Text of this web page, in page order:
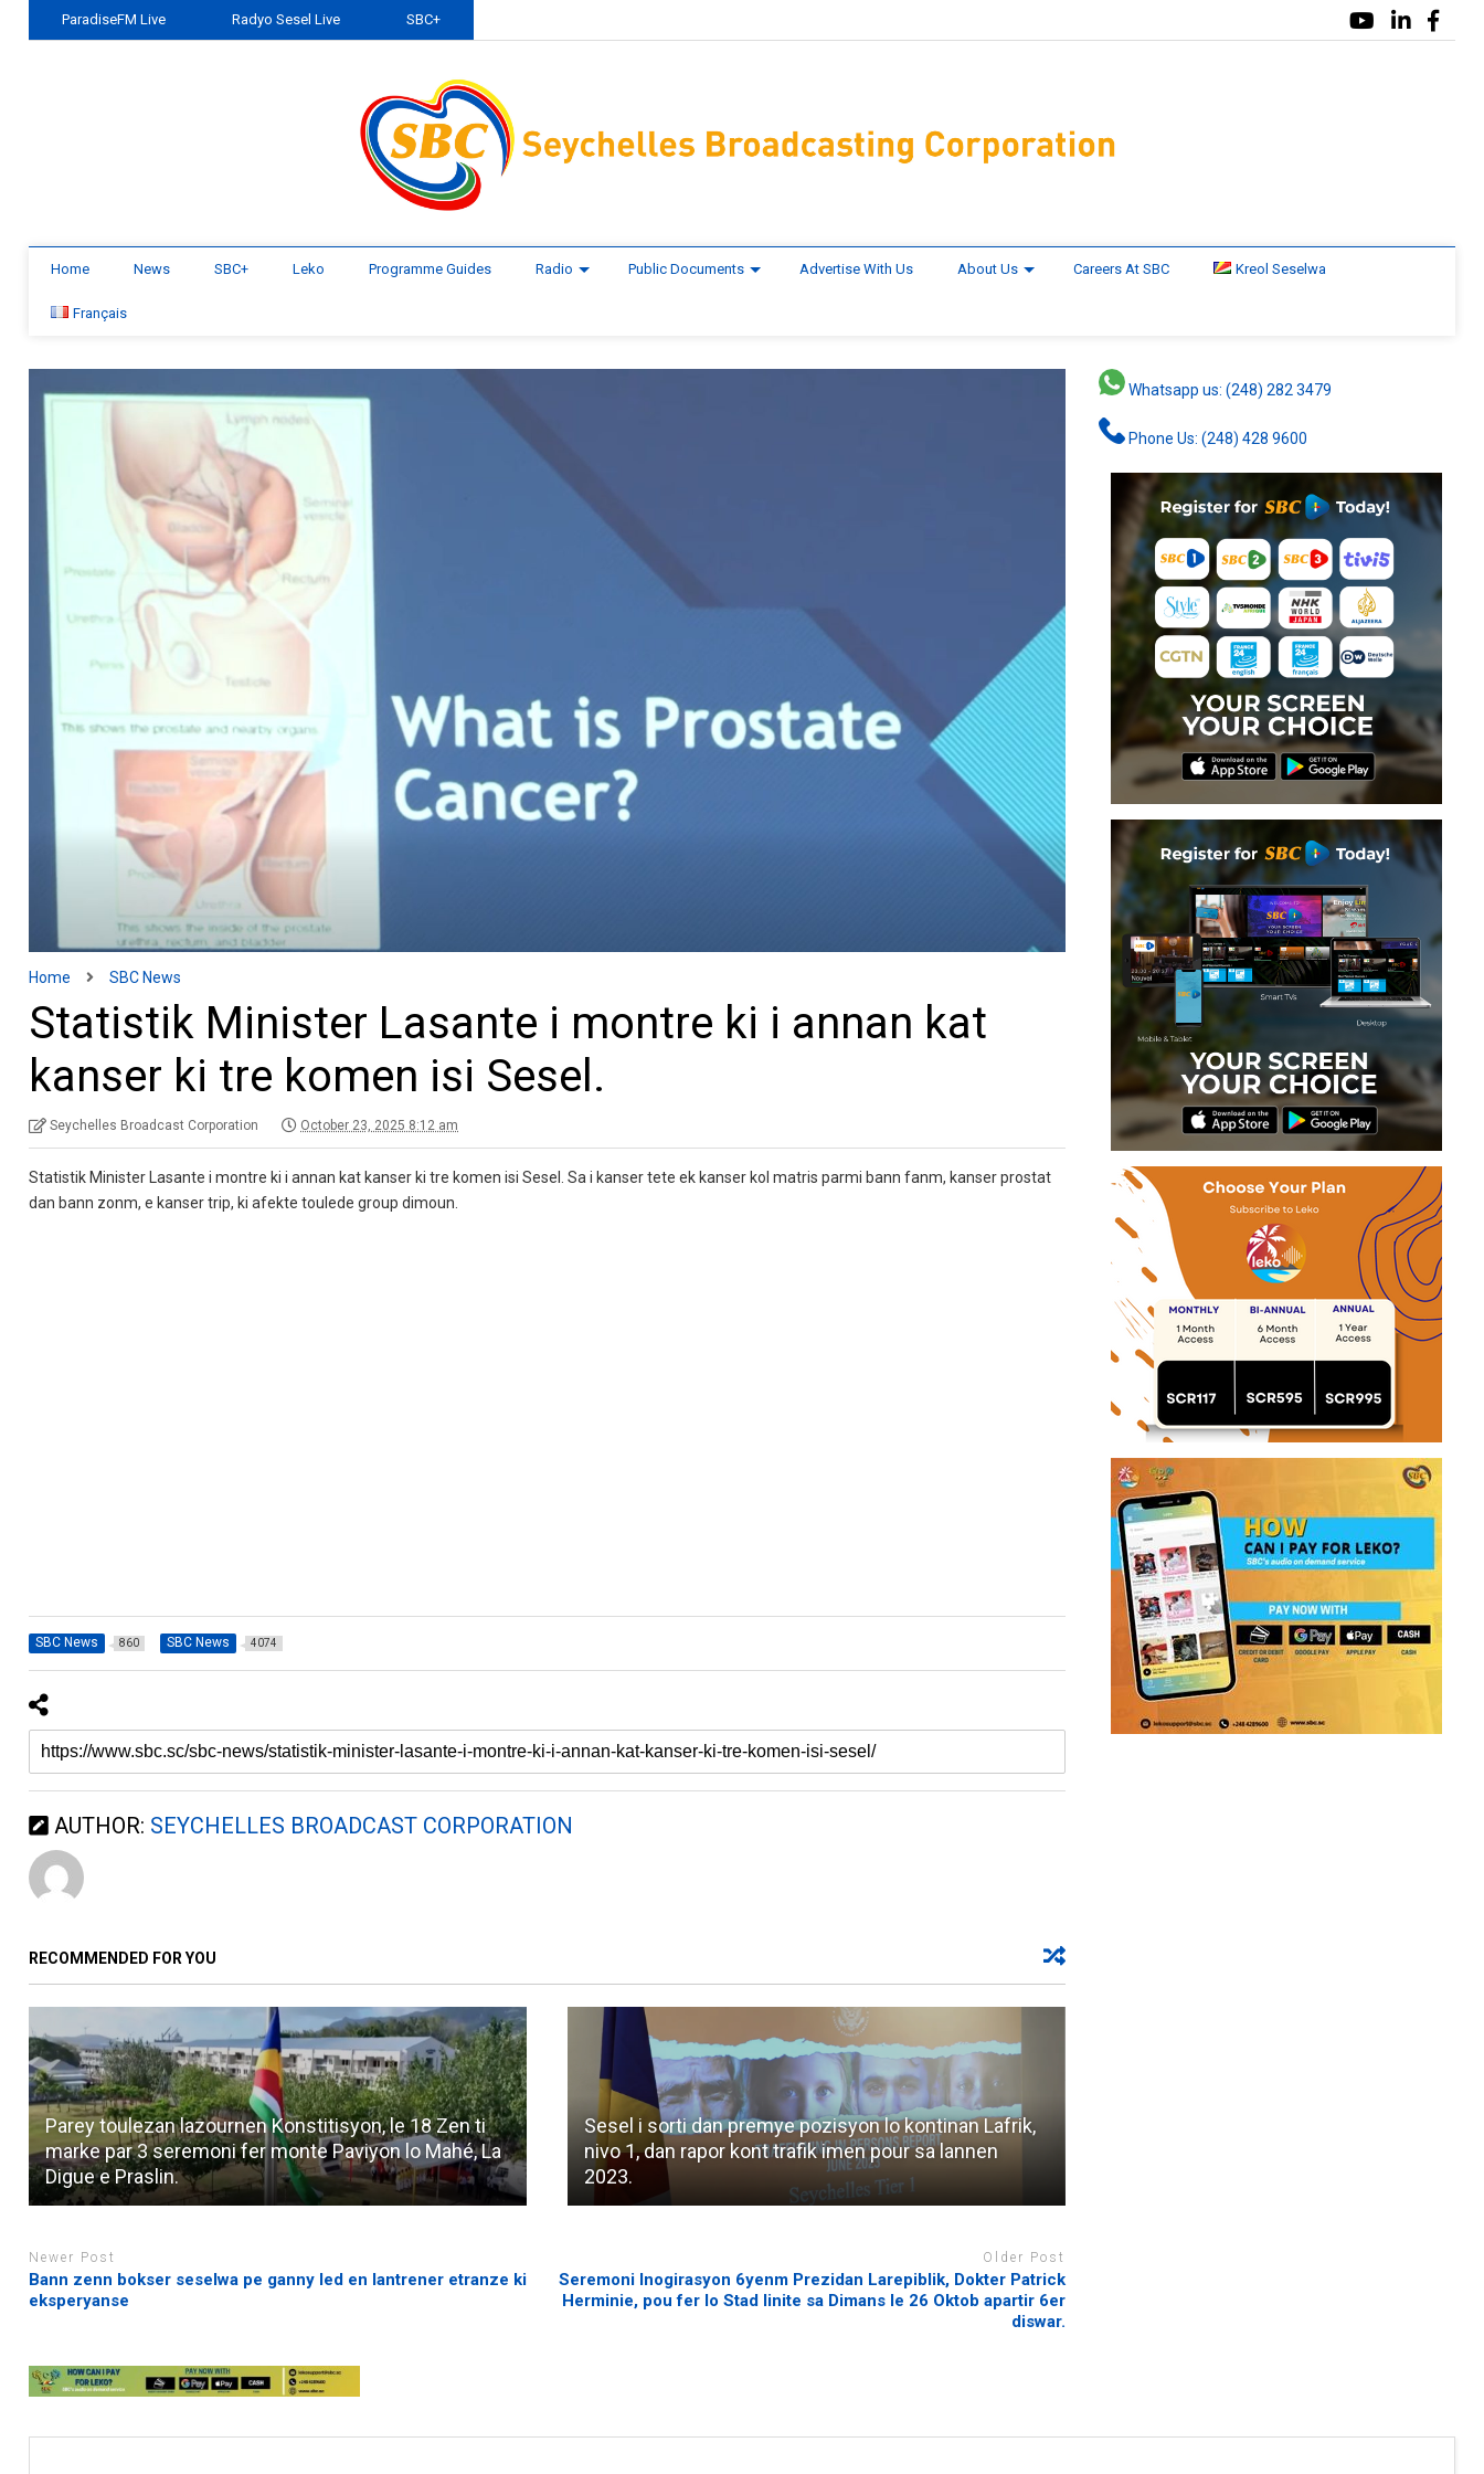
ParadiseFM Live Radyo Sesel Live SBC+
Home News SBC+ Leko Programme Guides Radio Public Documents Advertise With Us About Us Careers At SBC Kreol Seselwa
Français
Home SBC News
Statistik Minister Lasante i montre ki i annan kat
kanser ki tre komen isi Sesel.
Seychelles Broadcast Corporation October 23, 2025 8:12 am
Statistik Minister Lasante i montre ki i annan kat kanser ki tre komen isi Sesel. Sa i kanser tete ek kanser kol matris parmi bann fanm, kanser prostat
dan bann zonm, e kanser trip, ki afekte toulede group dimoun.
SBC News 860 SBC News 4074
AUTHOR: SEYCHELLES BROADCAST CORPORATION
RECOMMENDED FOR YOU
Parey toulezan lazournen Konstitisyon, le 18 Zen ti
marke par 3 seremoni fer monte Paviyon lo Mahé, La
Digue e Praslin.
Sesel i sorti dan premye pozisyon lo kontinan Lafrik,
nivo 1, dan rapor kont trafik imen pour sa lannen
2023.
Newer Post
Bann zenn bokser seselwa pe ganny led en lantrener etranze ki
eksperyanse
Older Post
Seremoni Inogirasyon 6yenm Prezidan Larepiblik, Dokter Patrick
Herminie, pou fer lo Stad linite sa Dimans le 26 Oktob apartir 6er
diswar.
Whatsapp us: (248) 282 3479
Phone Us: (248) 428 9600